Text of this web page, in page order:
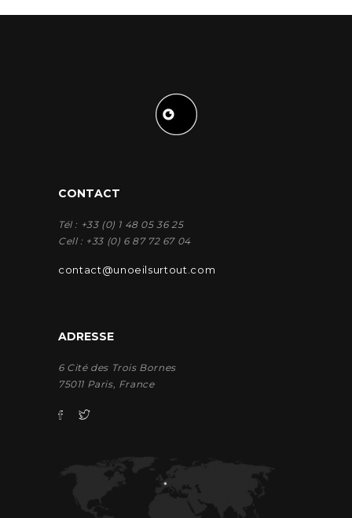
CONTACT
Tél : +33 (0) 1 48 05 36 25
Cell : +33 (0) 6 87 72 67 04
contact@unoeilsurtout.com
ADRESSE
6 Cité des Trois Bornes
75011 Paris, France